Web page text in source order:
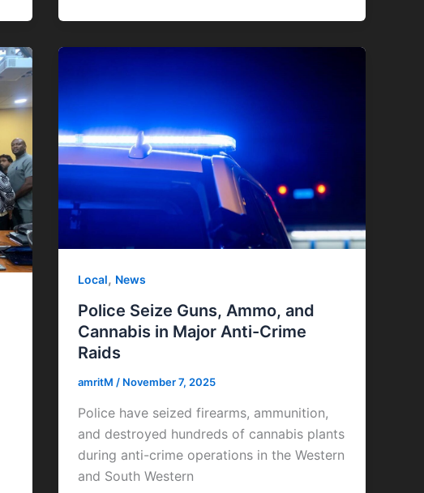
Local, News
Police Seize Guns, Ammo, and
Cannabis in Major Anti-Crime
Raids
amritM / November 7, 2025
Police have seized firearms, ammunition,
and destroyed hundreds of cannabis plants
during anti-crime operations in the Western
and South Western